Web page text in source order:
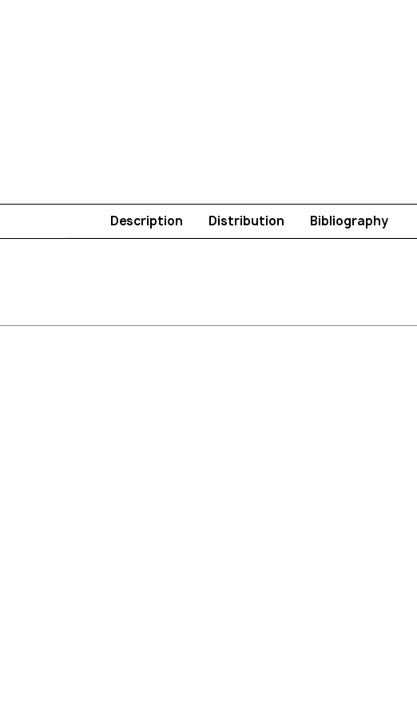
Description Distribution Bibliography